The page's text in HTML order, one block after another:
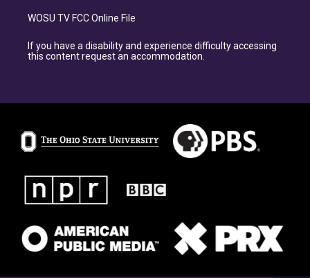
WOSU TV FCC Online File
If you have a disability and experience difficulty accessing
this content request an accommodation.